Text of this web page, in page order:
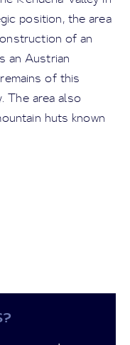
position, the area
of an
an Austrian
of this
The area also
huts known